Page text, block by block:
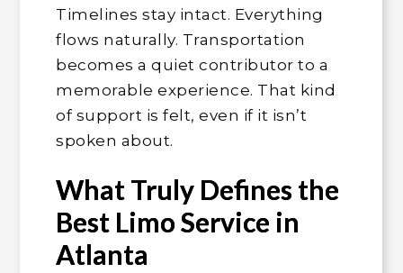
Timelines stay intact. Everything
flows naturally. Transportation
becomes a quiet contributor to a
memorable experience. That kind
of support is felt, even if it isn’t
spoken about.
What Truly Defines the
Best Limo Service in
Atlanta